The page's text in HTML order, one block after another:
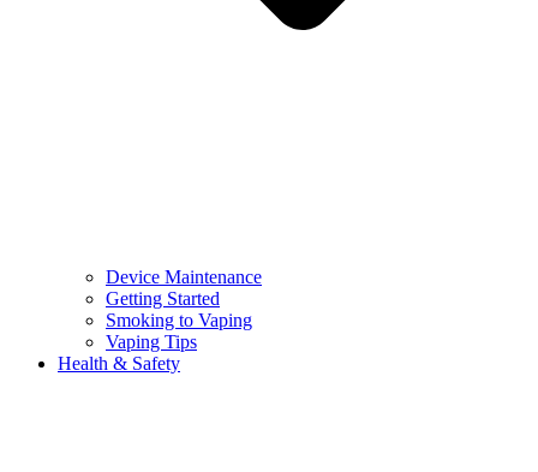
Device Maintenance
Getting Started
Smoking to Vaping
Vaping Tips
Health & Safety